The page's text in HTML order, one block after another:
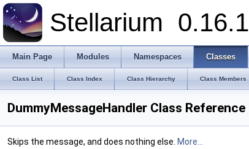
Stellarium 0.16.1
Main Page Modules Namespaces Classes
Class List Class Index Class Hierarchy Class Members
DummyMessageHandler Class Reference
Skips the message, and does nothing else. More...